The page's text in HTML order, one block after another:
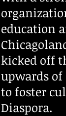
education
kicked off
upwards of
to foster
Diaspora.